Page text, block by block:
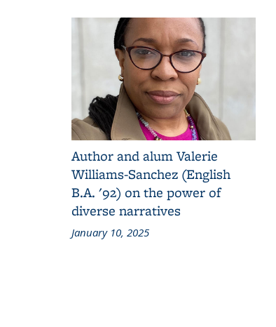
Author and alum Valerie
Williams-Sanchez (English
B.A. '92) on the power of
diverse narratives
January 10, 2025